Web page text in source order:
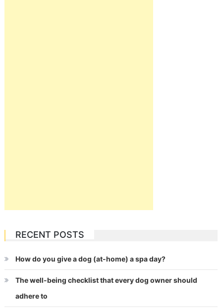
RECENT POSTS
How do you give a dog (at-home) a spa day?
The well-being checklist that every dog owner should
adhere to